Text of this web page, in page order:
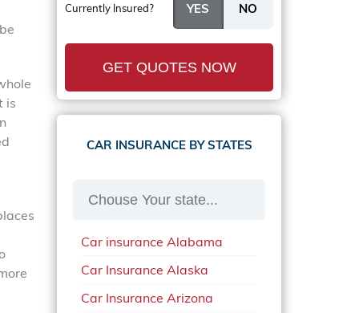
is
Currently Insured?
GET QUOTES NOW
CAR INSURANCE BY STATES
Car insurance Alabama
Car Insurance Alaska
Car Insurance Arizona